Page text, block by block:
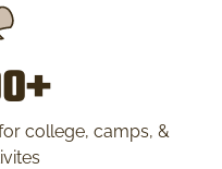
college, camps, &